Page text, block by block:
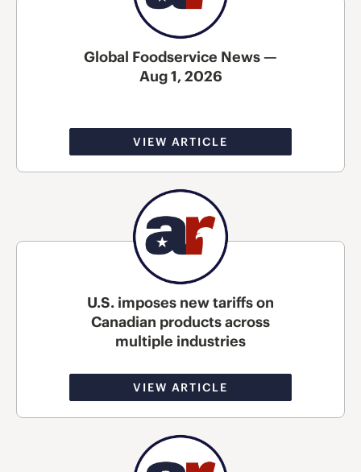
Global Foodservice News —
Aug 1, 2026
VIEW ARTICLE
U.S. imposes new tariffs on
Canadian products across
multiple industries
VIEW ARTICLE